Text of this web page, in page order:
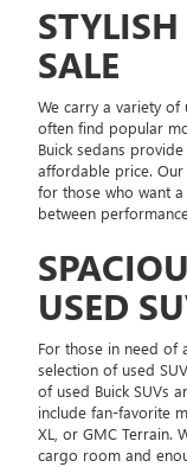
SALE
We carry a variety of
often find popular
Buick sedans
affordable price. Our
for those who want
between
USED
For those in need of
selection of used
of used Buick SUVs
include fan-favorite
XL, or GMC Terrain.
cargo room and